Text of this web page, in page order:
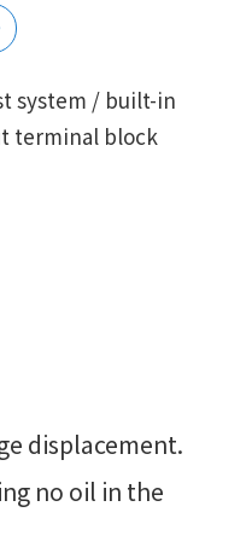
system / built-in
terminal block
displacement.
no oil in the